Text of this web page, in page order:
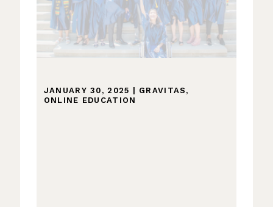
JANUARY 30, 2025 GRAVITAS ,
ONLINE EDUCATION